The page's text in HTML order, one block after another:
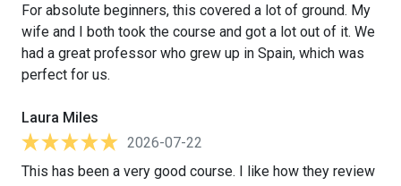
For absolute beginners, this covered a lot of ground. My
wife and I both took the course and got a lot out of it. We
had a great professor who grew up in Spain, which was
perfect for us.
Laura Miles
2026-07-22
This has been a very good course. I like how they review